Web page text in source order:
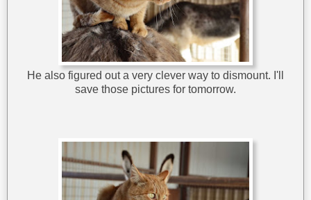
He also figured out a very clever way to dismount. I'll
save those pictures for tomorrow.